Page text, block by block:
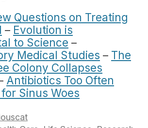
Questions on Treating
– Evolution is
to Science –
Medical Studies – The
Colony Collapses
Antibiotics Too Often
Sinus Woes